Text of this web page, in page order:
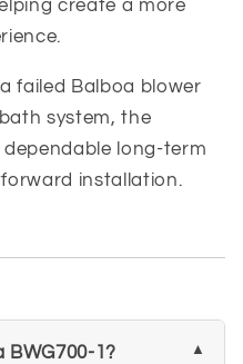
create a more
failed Balboa blower
system, the
dependable long-term
installation.
BWG700-1?